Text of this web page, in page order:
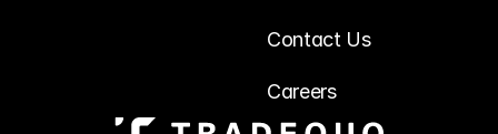
Contact Us
Careers